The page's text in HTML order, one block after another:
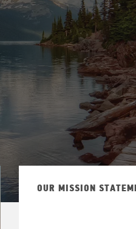
OUR MISSION